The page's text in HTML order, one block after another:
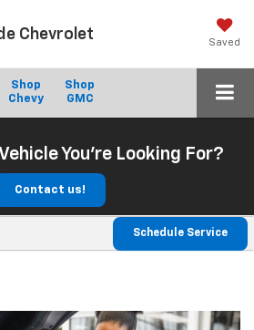
Chevrolet Saved
Shop
Chevy
Shop
GMC
You're Looking For?
Contact us!
Schedule Service